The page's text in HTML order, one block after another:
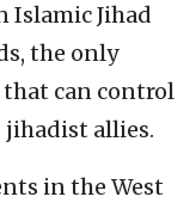
Islamic Jihad
the only
can control
jihadist allies.
in the West